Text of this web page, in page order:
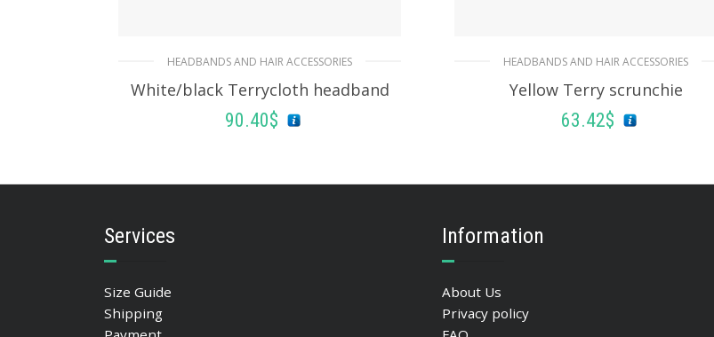
HEADBANDS AND HAIR ACCESSORIES
White/black Terrycloth headband
90.40$
HEADBANDS AND HAIR ACCESSORIES
Yellow Terry scrunchie
63.42$
Services
Size Guide
Shipping
Information
About Us
Privacy policy